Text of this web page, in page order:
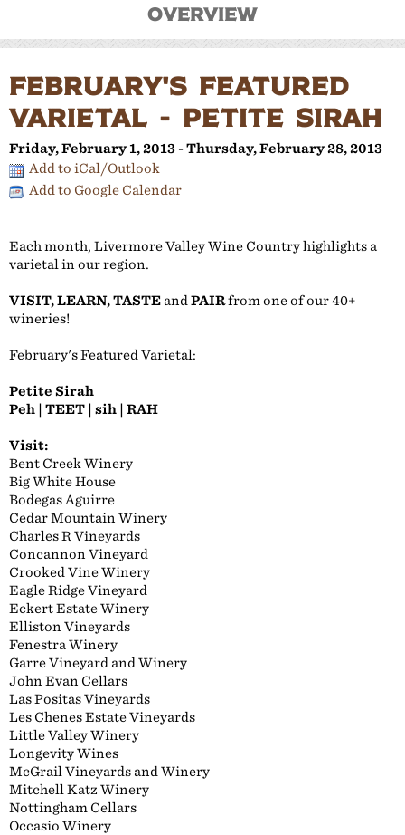
Overview
FEBRUARY'S FEATURED
VARIETAL - PETITE SIRAH
Friday, February 1, 2013 - Thursday, February 28, 2013
Add to iCal/Outlook
Add to Google Calendar
Each month, Livermore Valley Wine Country highlights a
varietal in our region.
VISIT, LEARN, TASTE and PAIRfrom one of our 40+
wineries!
February's Featured Varietal:
Petite Sirah
Peh | TEET | sih | RAH
Visit:
Bent Creek Winery
Big White House
Bodegas Aguirre
Cedar Mountain Winery
Charles R Vineyards
Concannon Vineyard
Crooked Vine Winery
Eagle Ridge Vineyard
Eckert Estate Winery
Elliston Vineyards
Fenestra Winery
Garre Vineyard and Winery
John Evan Cellars
Las Positas Vineyards
Les Chenes Estate Vineyards
Little Valley Winery
Longevity Wines
McGrail Vineyards and Winery
Mitchell Katz Winery
Nottingham Cellars
Occasio Winery